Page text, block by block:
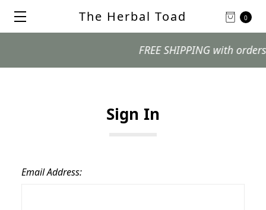
0
The Herbal Toad
FREE SHIPPING with orders
Sign In
Email Address: